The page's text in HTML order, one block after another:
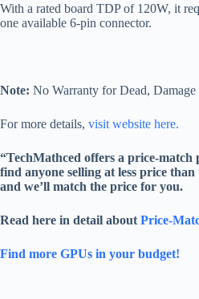
With a rated board TDP of 120W, it
one available 6-pin connector.
Note: No Warranty for Dead,
For more details, visit website here.
“TechMathced offers a price-match
find anyone selling at less price
and we’ll match the price for you.
Read here in detail about Price-
Find more GPUs in your budget!